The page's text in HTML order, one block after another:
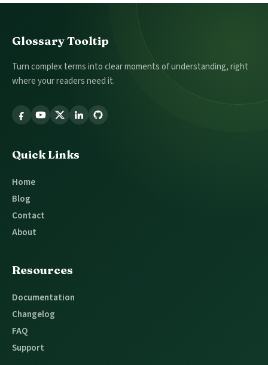
Footer
Glossary Tooltip
Turn complex terms into clear moments of understanding, right
where your readers need it.
Follow
Tooltip
Quick Links
Home
Blog
Contact
About
Resources
Documentation
Changelog
FAQ
Support